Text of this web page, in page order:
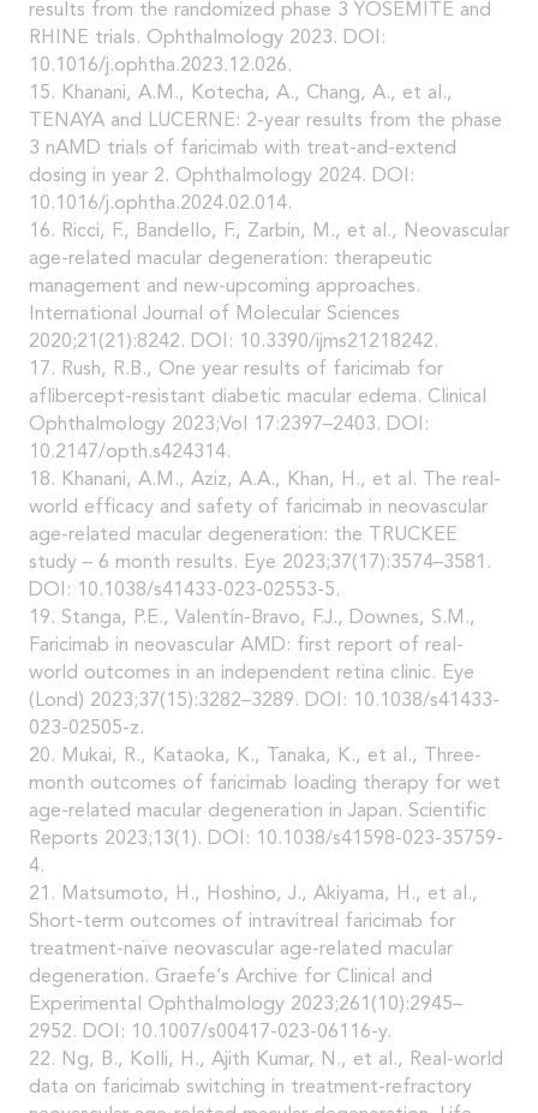
results from the randomized phase 3 YOSEMITE and
RHINE trials. Ophthalmology 2023. DOI:
10.1016/j.ophtha.2023.12.026.
15. Khanani, A.M., Kotecha, A., Chang, A., et al.,
TENAYA and LUCERNE: 2-year results from the phase
3 nAMD trials of faricimab with treat-and-extend
dosing in year 2. Ophthalmology 2024. DOI:
10.1016/j.ophtha.2024.02.014.
16. Ricci, F., Bandello, F., Zarbin, M., et al., Neovascular
age-related macular degeneration: therapeutic
management and new-upcoming approaches.
International Journal of Molecular Sciences
2020;21(21):8242. DOI: 10.3390/ijms21218242.
17. Rush, R.B., One year results of faricimab for
aflibercept-resistant diabetic macular edema. Clinical
Ophthalmology 2023;Vol 17:2397–2403. DOI:
10.2147/opth.s424314.
18. Khanani, A.M., Aziz, A.A., Khan, H., et al. The real-
world efficacy and safety of faricimab in neovascular
age-related macular degeneration: the TRUCKEE
study – 6 month results. Eye 2023;37(17):3574–3581.
DOI: 10.1038/s41433-023-02553-5.
19. Stanga, P.E., Valentín-Bravo, F.J., Downes, S.M.,
Faricimab in neovascular AMD: first report of real-
world outcomes in an independent retina clinic. Eye
(Lond) 2023;37(15):3282–3289. DOI: 10.1038/s41433-
023-02505-z.
20. Mukai, R., Kataoka, K., Tanaka, K., et al., Three-
month outcomes of faricimab loading therapy for wet
age-related macular degeneration in Japan. Scientific
Reports 2023;13(1). DOI: 10.1038/s41598-023-35759-
4.
21. Matsumoto, H., Hoshino, J., Akiyama, H., et al.,
Short-term outcomes of intravitreal faricimab for
treatment-naïve neovascular age-related macular
degeneration. Graefe’s Archive for Clinical and
Experimental Ophthalmology 2023;261(10):2945–
2952. DOI: 10.1007/s00417-023-06116-y.
22. Ng, B., Kolli, H., Ajith Kumar, N., et al., Real-world
data on faricimab switching in treatment-refractory